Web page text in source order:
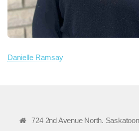
Danielle Ramsay
724 2nd Avenue North.